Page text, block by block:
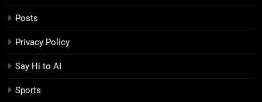
Posts
Privacy Policy
Say Hi to AI
Sports